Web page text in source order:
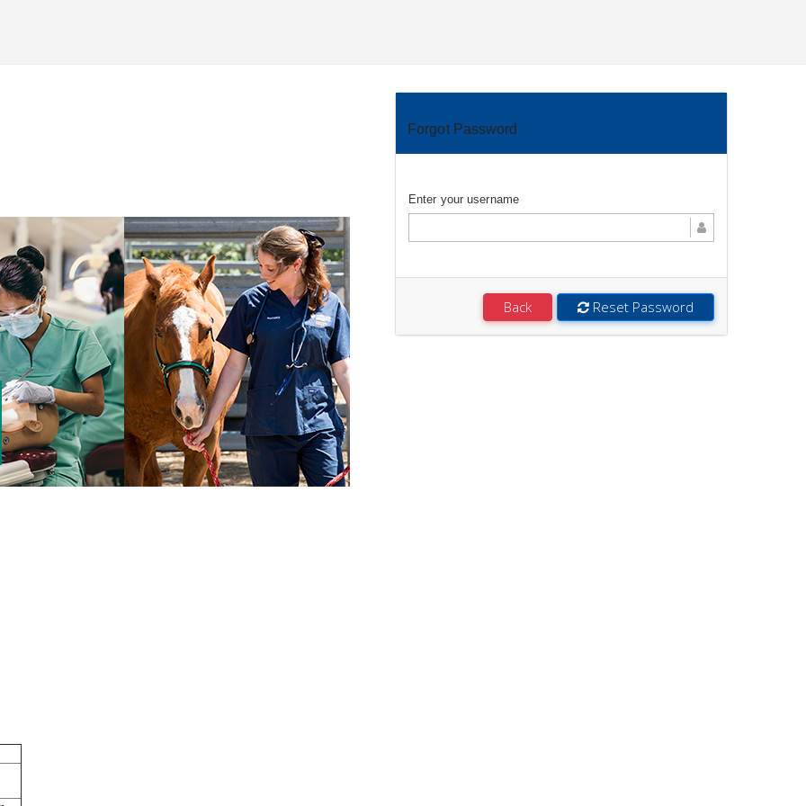
Forgot Password
Enter your username
Reset Password
Back